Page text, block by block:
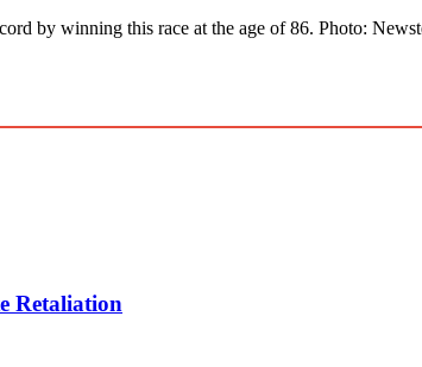
by winning this race at the age of 86. Photo:
Retaliation